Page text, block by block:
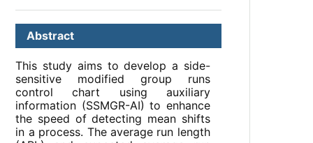
Abstract
This study aims to develop a side-
sensitive modified group runs
control chart using auxiliary
information (SSMGR-AI) to enhance
the speed of detecting mean shifts
in a process. The average run length